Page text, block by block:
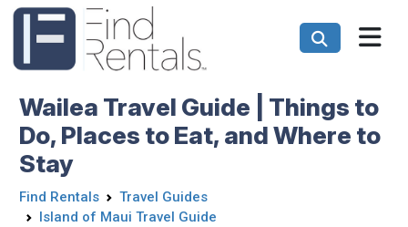
Wailea Travel Guide | Things to
Do, Places to Eat, and Where to
Stay
Find Rentals
Travel Guides
Island of Maui Travel Guide